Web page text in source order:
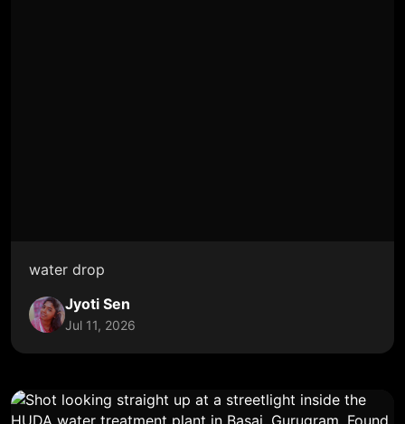
water drop
Jyoti Sen
Jul 11, 2026